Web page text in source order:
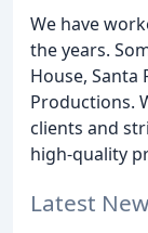
We have
the years.
House, Santa
Productions.
clients and
high-quality
Latest